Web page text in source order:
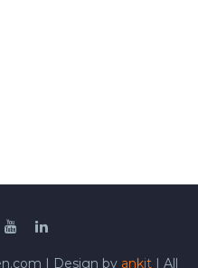
| Design by ankit| All